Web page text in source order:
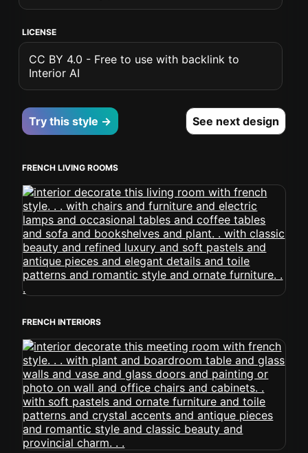
LICENSE
CC BY 4.0 - Free to use with backlink to
Interior AI
Try this style → See next design
FRENCH LIVING ROOMS
FRENCH INTERIORS